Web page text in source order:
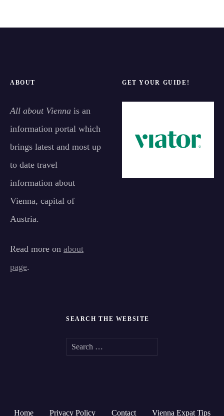
ABOUT
All about Vienna is an
information portal which
brings latest and most up
to date travel
information about
Vienna, capital of
Austria.
Read more on about
page.
GET YOUR GUIDE!
SEARCH THE WEBSITE
Home Privacy Policy Contact Vienna Expat Tips